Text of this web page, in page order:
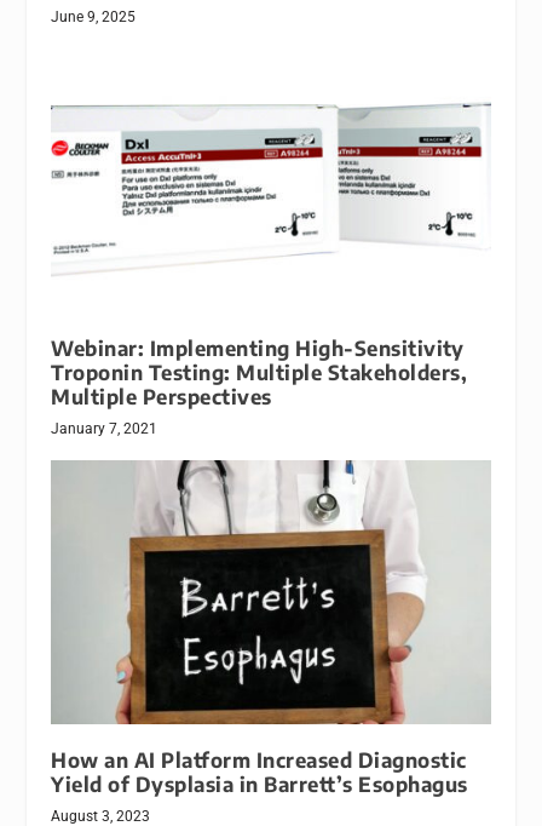
June 9, 2025
Webinar: Implementing High-Sensitivity
Troponin Testing: Multiple Stakeholders,
Multiple Perspectives
January 7, 2021
How an AI Platform Increased Diagnostic
Yield of Dysplasia in Barrett’s Esophagus
August 3, 2023